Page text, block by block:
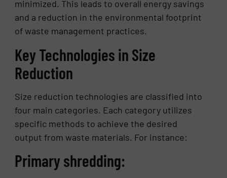
minimized. This leads to overall energy savings
and a reduction in the environmental footprint
of waste management practices.
Key Technologies in Size
Reduction
Size reduction technologies are classified into
four main categories. Each category utilizes
specific methods to achieve the desired
output from waste materials. For instance:
Primary shredding: